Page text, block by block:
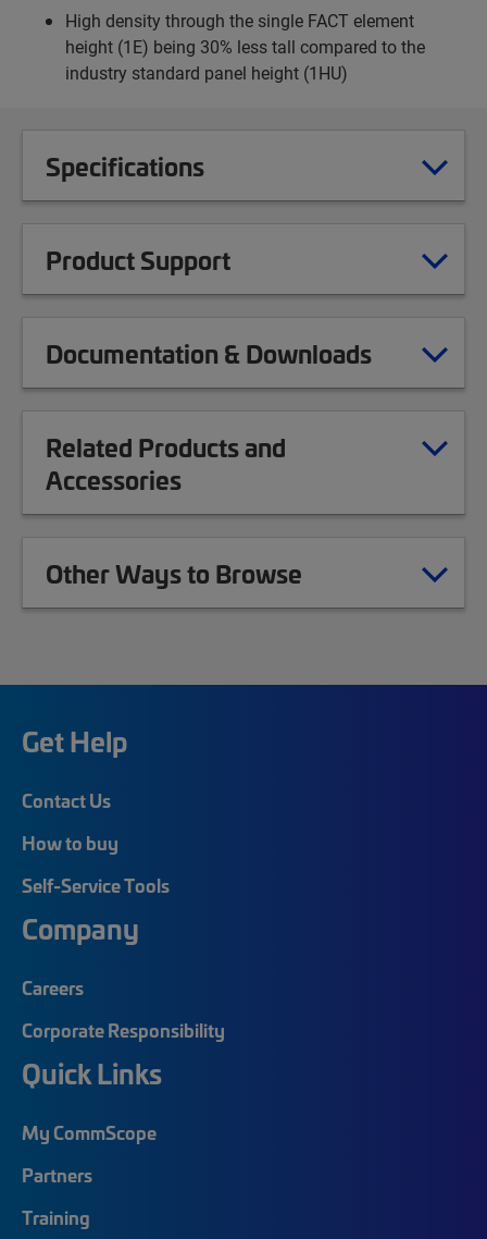
High density through the single FACT element
height (1E) being 30% less tall compared to the
industry standard panel height (1HU)
Specifications
Product Support
Documentation & Downloads
Related Products and
Accessories
Other Ways to Browse
Get Help
Contact Us
How to buy
Self-Service Tools
Company
Careers
Corporate Responsibility
Quick Links
My CommScope
Partners
Training